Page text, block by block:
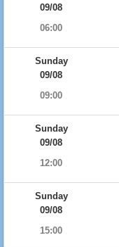
09/08
06:00
Sunday
09/08
09:00
Sunday
09/08
12:00
Sunday
09/08
15:00